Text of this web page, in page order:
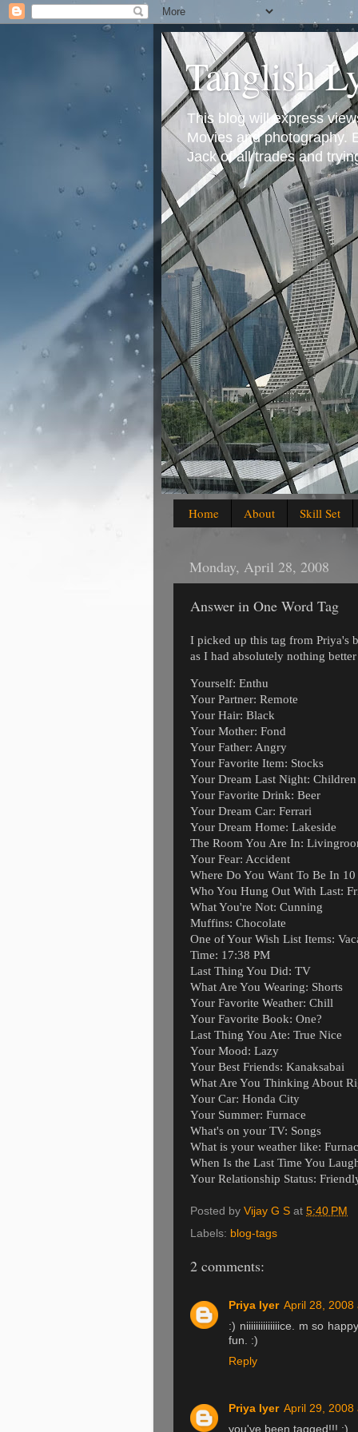
Tanglish
This blog will express
Movies and photography.
Jack of all trades and
Home About Skill Set
Monday, April 28, 2008
Answer in One Word Tag
I picked up this tag from Priya's
as I had absolutely nothing
Yourself: Enthu
Your Partner: Remote
Your Hair: Black
Your Mother: Fond
Your Father: Angry
Your Favorite Item: Stocks
Your Dream Last Night: Children
Your Favorite Drink: Beer
Your Dream Car: Ferrari
Your Dream Home: Lakeside
The Room You Are In:
Your Fear: Accident
Where Do You Want To Be In 10
Who You Hung Out With Last:
What You're Not: Cunning
Muffins: Chocolate
One of Your Wish List Items:
Time: 17:38 PM
Last Thing You Did: TV
What Are You Wearing: Shorts
Your Favorite Weather: Chill
Your Favorite Book: One?
Last Thing You Ate: True Nice
Your Mood: Lazy
Your Best Friends: Kanaksabai
What Are You Thinking About
Your Car: Honda City
Your Summer: Furnace
What's on your TV: Songs
What is your weather like:
When Is the Last Time You
Your Relationship Status:
Posted by Vijay G S at 5:40 PM
Labels: blog-tags
2 comments:
Priya Iyer April 28, 2008
:) niiiiiiiiiiiiiice. m so
fun. :)
Reply
Priya Iyer April 29, 2008
you've been tagged!!! :)